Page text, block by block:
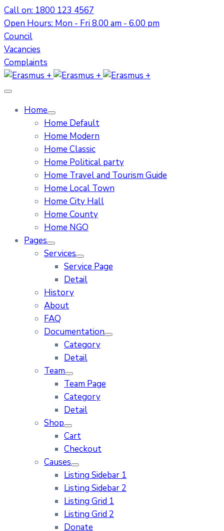
Call on: 1800 123 4567
Open Hours: Mon - Fri 8.00 am - 6.00 pm
Council
Vacancies
Complaints
Home
Home Default
Home Modern
Home Classic
Home Political party
Home Travel and Tourism Guide
Home Local Town
Home City Hall
Home County
Home NGO
Pages
Services
Service Page
Detail
History
About
FAQ
Documentation
Category
Detail
Team
Team Page
Category
Detail
Shop
Cart
Checkout
Causes
Listing Sidebar 1
Listing Sidebar 2
Listing Grid 1
Listing Grid 2
Donate